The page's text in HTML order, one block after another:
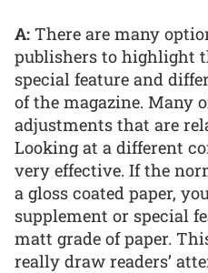
A: There are many
publishers to highlight
special feature and
of the magazine. Many
adjustments that are
Looking at a different
very effective. If the
a gloss coated paper,
supplement or special
matt grade of paper.
really draw readers’